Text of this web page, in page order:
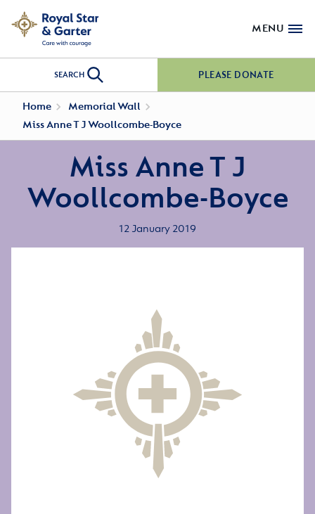
MENU
SEARCH PLEASE DONATE
Home
Memorial Wall
Miss Anne T J Woollcombe-Boyce
Miss Anne T J
Woollcombe-Boyce
12 January 2019